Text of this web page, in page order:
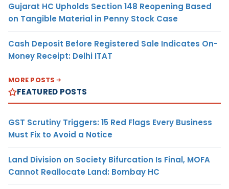
Gujarat HC Upholds Section 148 Reopening Based
on Tangible Material in Penny Stock Case
Cash Deposit Before Registered Sale Indicates On-
Money Receipt: Delhi ITAT
MORE POSTS
FEATURED POSTS
GST Scrutiny Triggers: 15 Red Flags Every Business
Must Fix to Avoid a Notice
Land Division on Society Bifurcation Is Final, MOFA
Cannot Reallocate Land: Bombay HC